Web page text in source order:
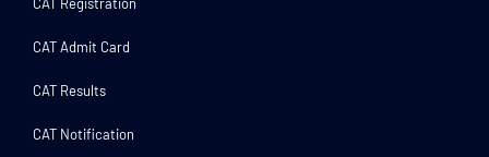
CAT Registration
CAT Admit Card
CAT Results
CAT Notification